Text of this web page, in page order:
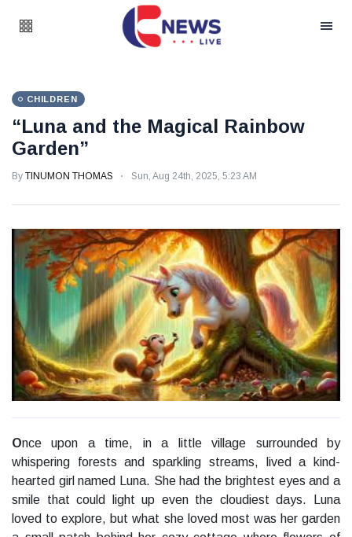
CHILDREN
“Luna and the Magical Rainbow
Garden”
By TINUMON THOMAS Sun, Aug 24th, 2025, 5:23 AM
Once upon a time, in a little village surrounded by
whispering forests and sparkling streams, lived a kind-
hearted girl named Luna. She had the brightest eyes and a
smile that could light up even the cloudiest days. Luna
loved to explore, but what she loved most was her garden